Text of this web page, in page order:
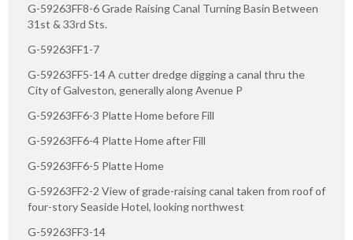
G-59263FF8-6 Grade Raising Canal Turning Basin Between
31st & 33rd Sts.
G-59263FF1-7
G-59263FF5-14 A cutter dredge digging a canal thru the
City of Galveston, generally along Avenue P
G-59263FF6-3 Platte Home before Fill
G-59263FF6-4 Platte Home after Fill
G-59263FF6-5 Platte Home
G-59263FF2-2 View of grade-raising canal taken from roof of
four-story Seaside Hotel, looking northwest
G-59263FF3-14